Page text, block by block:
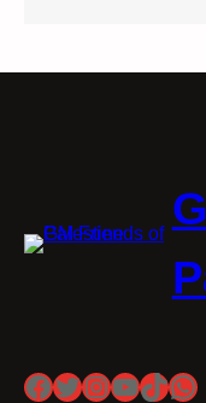
Facebook
Twitter
Instagram
YouTube
TikTok